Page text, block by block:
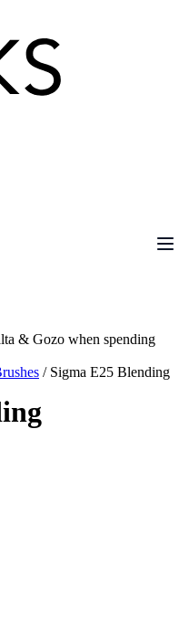
& Gozo when spending
/ Sigma E25 Blending